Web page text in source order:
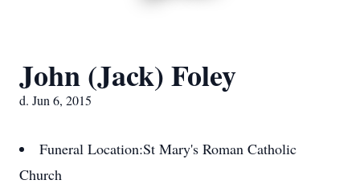
John (Jack) Foley
d. Jun 6, 2015
Funeral Location:St Mary's Roman Catholic
Church